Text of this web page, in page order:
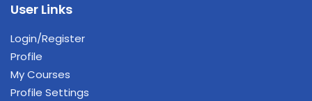
User Links
Login/Register
Profile
My Courses
Profile Settings